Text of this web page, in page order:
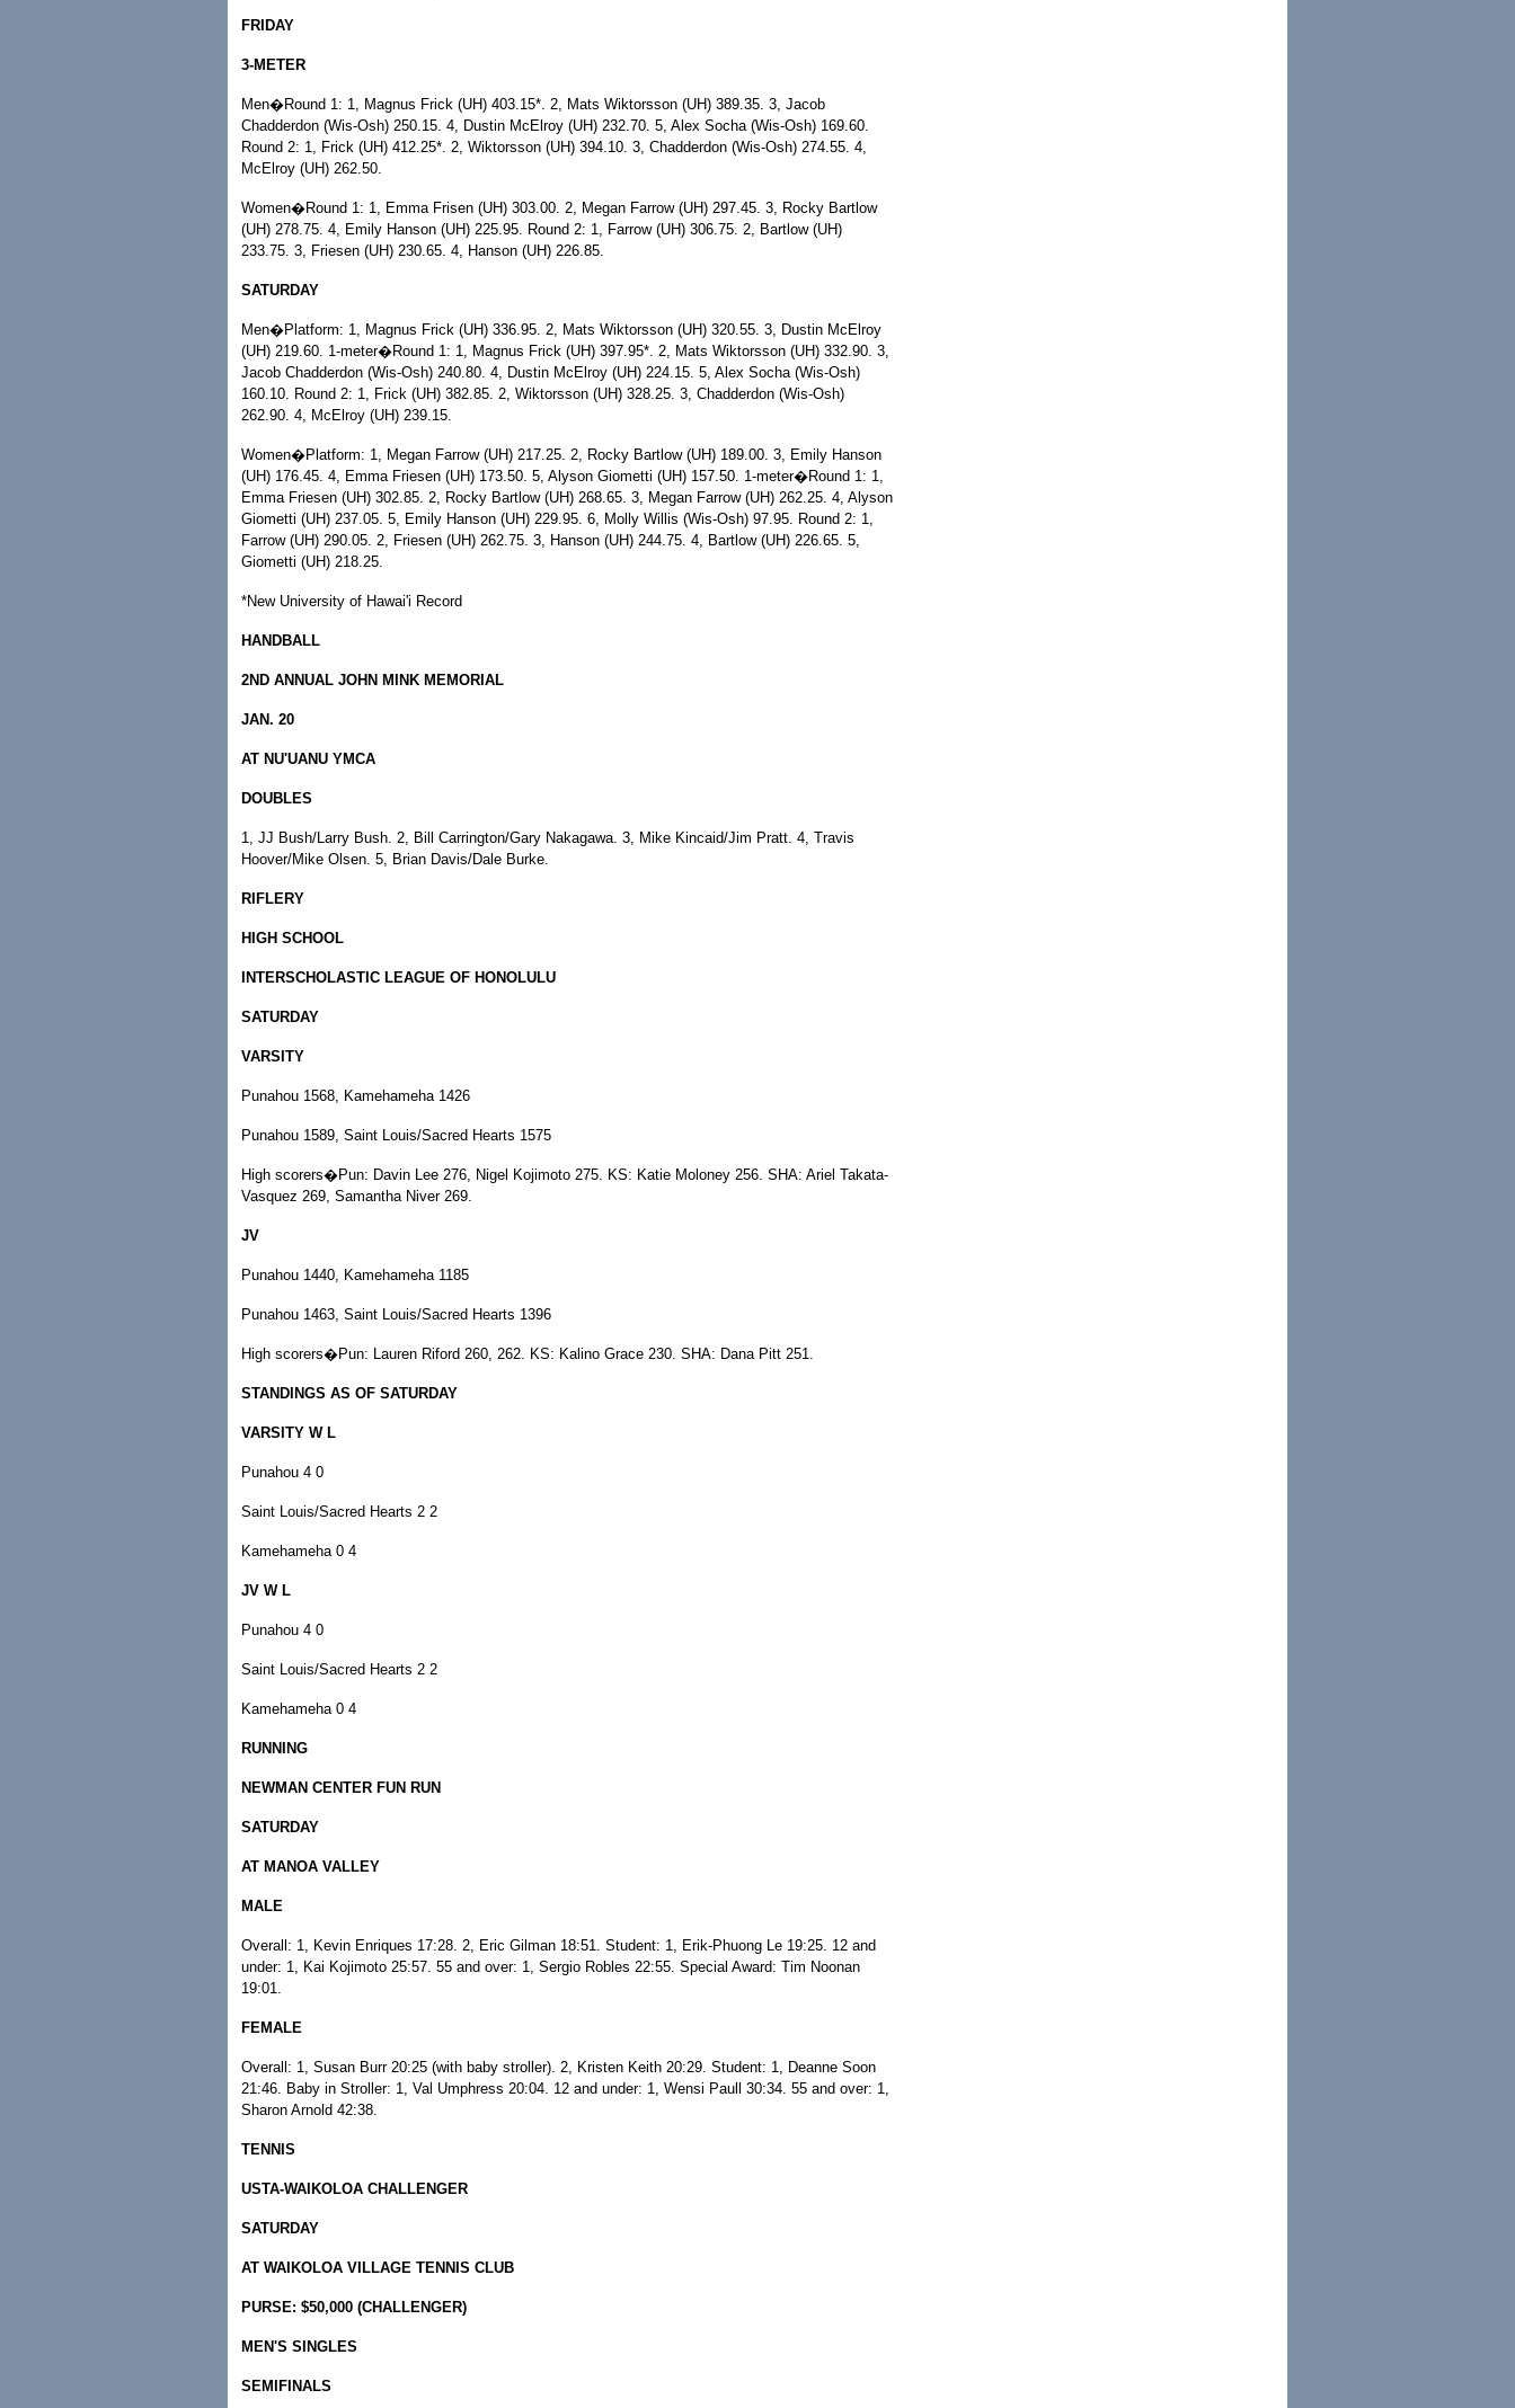
FRIDAY
3-METER
Men�Round 1: 1, Magnus Frick (UH) 403.15*. 2, Mats Wiktorsson (UH) 389.35. 3, Jacob
Chadderdon (Wis-Osh) 250.15. 4, Dustin McElroy (UH) 232.70. 5, Alex Socha (Wis-Osh) 169.60.
Round 2: 1, Frick (UH) 412.25*. 2, Wiktorsson (UH) 394.10. 3, Chadderdon (Wis-Osh) 274.55. 4,
McElroy (UH) 262.50.
Women�Round 1: 1, Emma Frisen (UH) 303.00. 2, Megan Farrow (UH) 297.45. 3, Rocky Bartlow
(UH) 278.75. 4, Emily Hanson (UH) 225.95. Round 2: 1, Farrow (UH) 306.75. 2, Bartlow (UH)
233.75. 3, Friesen (UH) 230.65. 4, Hanson (UH) 226.85.
SATURDAY
Men�Platform: 1, Magnus Frick (UH) 336.95. 2, Mats Wiktorsson (UH) 320.55. 3, Dustin McElroy
(UH) 219.60. 1-meter�Round 1: 1, Magnus Frick (UH) 397.95*. 2, Mats Wiktorsson (UH) 332.90. 3,
Jacob Chadderdon (Wis-Osh) 240.80. 4, Dustin McElroy (UH) 224.15. 5, Alex Socha (Wis-Osh)
160.10. Round 2: 1, Frick (UH) 382.85. 2, Wiktorsson (UH) 328.25. 3, Chadderdon (Wis-Osh)
262.90. 4, McElroy (UH) 239.15.
Women�Platform: 1, Megan Farrow (UH) 217.25. 2, Rocky Bartlow (UH) 189.00. 3, Emily Hanson
(UH) 176.45. 4, Emma Friesen (UH) 173.50. 5, Alyson Giometti (UH) 157.50. 1-meter�Round 1: 1,
Emma Friesen (UH) 302.85. 2, Rocky Bartlow (UH) 268.65. 3, Megan Farrow (UH) 262.25. 4, Alyson
Giometti (UH) 237.05. 5, Emily Hanson (UH) 229.95. 6, Molly Willis (Wis-Osh) 97.95. Round 2: 1,
Farrow (UH) 290.05. 2, Friesen (UH) 262.75. 3, Hanson (UH) 244.75. 4, Bartlow (UH) 226.65. 5,
Giometti (UH) 218.25.
*New University of Hawai'i Record
HANDBALL
2ND ANNUAL JOHN MINK MEMORIAL
JAN. 20
AT NU'UANU YMCA
DOUBLES
1, JJ Bush/Larry Bush. 2, Bill Carrington/Gary Nakagawa. 3, Mike Kincaid/Jim Pratt. 4, Travis
Hoover/Mike Olsen. 5, Brian Davis/Dale Burke.
RIFLERY
HIGH SCHOOL
INTERSCHOLASTIC LEAGUE OF HONOLULU
SATURDAY
VARSITY
Punahou 1568, Kamehameha 1426
Punahou 1589, Saint Louis/Sacred Hearts 1575
High scorers�Pun: Davin Lee 276, Nigel Kojimoto 275. KS: Katie Moloney 256. SHA: Ariel Takata-
Vasquez 269, Samantha Niver 269.
JV
Punahou 1440, Kamehameha 1185
Punahou 1463, Saint Louis/Sacred Hearts 1396
High scorers�Pun: Lauren Riford 260, 262. KS: Kalino Grace 230. SHA: Dana Pitt 251.
STANDINGS AS OF SATURDAY
VARSITY W L
Punahou 4 0
Saint Louis/Sacred Hearts 2 2
Kamehameha 0 4
JV W L
Punahou 4 0
Saint Louis/Sacred Hearts 2 2
Kamehameha 0 4
RUNNING
NEWMAN CENTER FUN RUN
SATURDAY
AT MANOA VALLEY
MALE
Overall: 1, Kevin Enriques 17:28. 2, Eric Gilman 18:51. Student: 1, Erik-Phuong Le 19:25. 12 and
under: 1, Kai Kojimoto 25:57. 55 and over: 1, Sergio Robles 22:55. Special Award: Tim Noonan
19:01.
FEMALE
Overall: 1, Susan Burr 20:25 (with baby stroller). 2, Kristen Keith 20:29. Student: 1, Deanne Soon
21:46. Baby in Stroller: 1, Val Umphress 20:04. 12 and under: 1, Wensi Paull 30:34. 55 and over: 1,
Sharon Arnold 42:38.
TENNIS
USTA-WAIKOLOA CHALLENGER
SATURDAY
AT WAIKOLOA VILLAGE TENNIS CLUB
PURSE: $50,000 (CHALLENGER)
MEN'S SINGLES
SEMIFINALS